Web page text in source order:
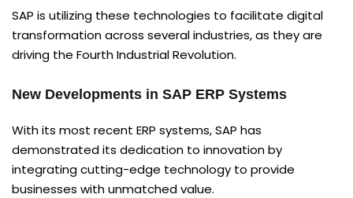
SAP is utilizing these technologies to facilitate digital
transformation across several industries, as they are
driving the Fourth Industrial Revolution.
New Developments in SAP ERP Systems
With its most recent ERP systems, SAP has
demonstrated its dedication to innovation by
integrating cutting-edge technology to provide
businesses with unmatched value.